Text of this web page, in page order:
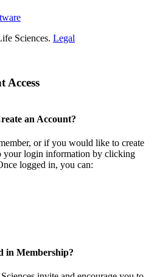
Sciences. Legal
Access
an Account?
or if you would like to create
your login information by clicking
logged in, you can:
in Membership?